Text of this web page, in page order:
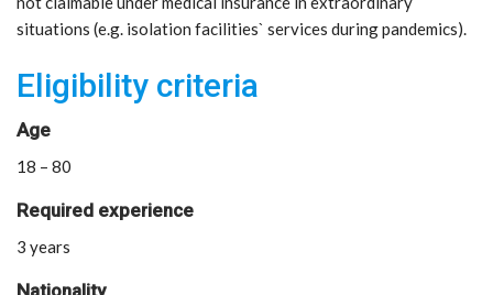
situations (e.g. isolation facilities` services during pandemics).
Eligibility criteria
Age
18 – 80
Required experience
3 years
Nationality